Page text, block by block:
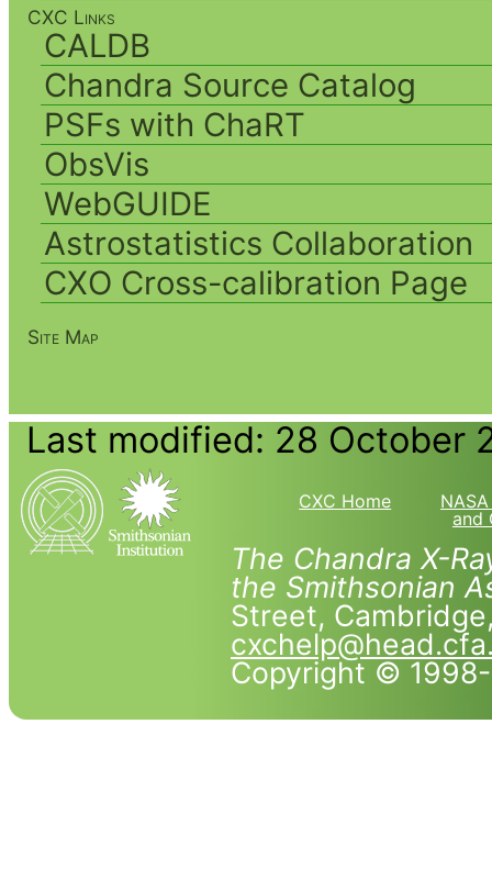
CXC Links
CALDB
Chandra Source Catalog
PSFs with ChaRT
ObsVis
WebGUIDE
Astrostatistics Collaboration
CXO Cross-calibration Page
Site Map
Last modified: 28 October
CXC Home
and
The Chandra X-
the Smithsonian
Street,
Copyright ©